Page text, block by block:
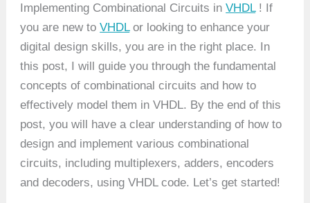
Implementing Combinational Circuits inVHDL! If
you are new toVHDLor looking to enhance your
digital design skills, you are in the right place. In
this post, I will guide you through the fundamental
concepts of combinational circuits and how to
effectively model them in VHDL. By the end of this
post, you will have a clear understanding of how to
design and implement various combinational
circuits, including multiplexers, adders, encoders
and decoders, using VHDL code. Let’s get started!